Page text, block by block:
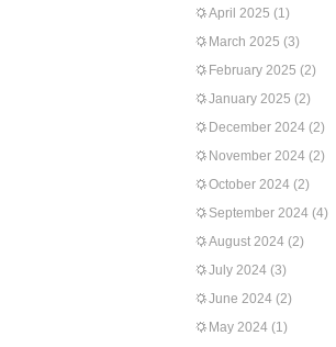
April 2025 (1)
March 2025 (3)
February 2025 (2)
January 2025 (2)
December 2024 (2)
November 2024 (2)
October 2024 (2)
September 2024 (4)
August 2024 (2)
July 2024 (3)
June 2024 (2)
May 2024 (1)